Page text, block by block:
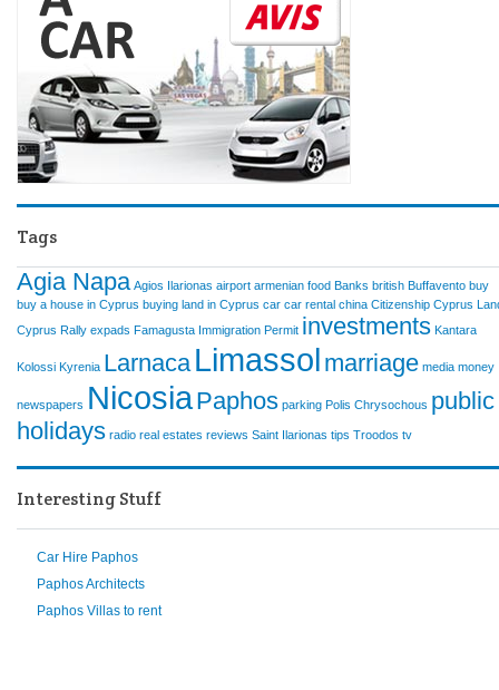
Tags
Agia Napa Agios Ilarionas airport armenian food Banks british Buffavento buy
buy a house in Cyprus buying land in Cyprus car car rental china Citizenship Cyprus
Cyprus Rally expads Famagusta Immigration Permit investments Kantara
Kolossi Kyrenia Larnaca Limassol marriage media money
newspapers NicosiaPaphos parking Polis Chrysochous public
holidays radio real estates reviews Saint Ilarionas tips Troodos tv
Interesting Stuff
Car Hire Paphos
Paphos Architects
Paphos Villas to rent